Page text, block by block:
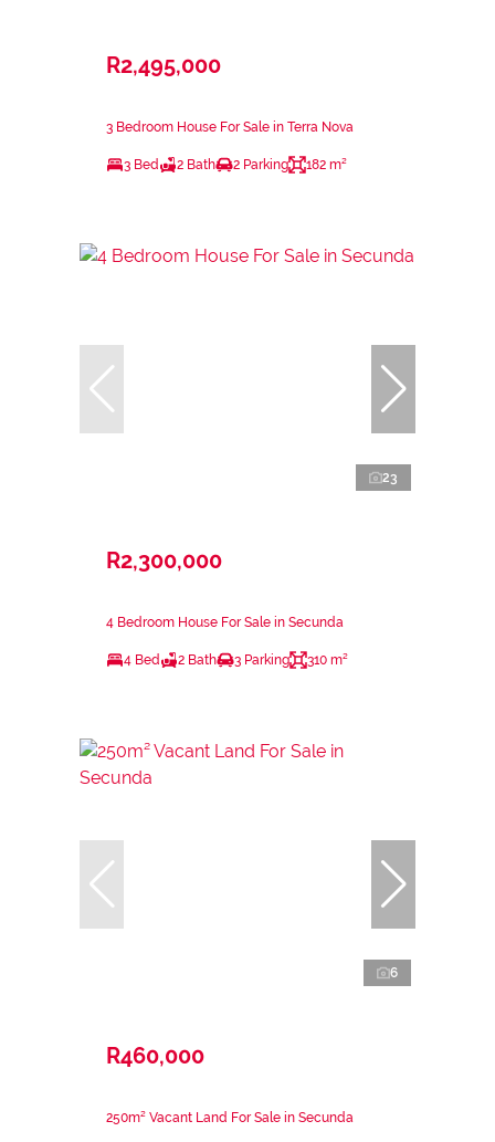
R2,495,000
3 Bedroom House For Sale in Terra Nova
3 Bed 2 Bath 2 Parking 182 m²
23
R2,300,000
4 Bedroom House For Sale in Secunda
4 Bed 2 Bath 3 Parking 310 m²
6
R460,000
250m² Vacant Land For Sale in Secunda